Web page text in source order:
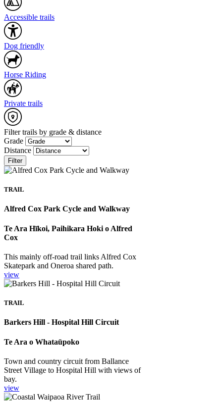
Accessible trails
Dog friendly
Horse Riding
Private trails
Filter trails by grade & distance
Grade
Distance
Filter
TRAIL
Alfred Cox Park Cycle and Walkway
Te Ara Hīkoi, Paihikara Hoki o Alfred
Cox
This mainly off-road trail links Alfred Cox
Skatepark and Oneroa shared path.
view
TRAIL
Barkers Hill - Hospital Hill Circuit
Te Ara o Whataūpoko
Town and country circuit from Ballance
Street Village to Hospital Hill with views of
bay.
view